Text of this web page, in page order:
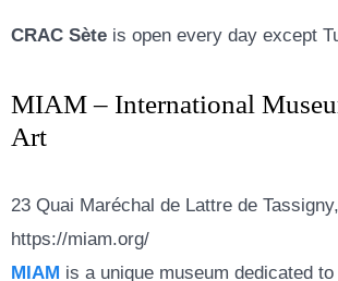
CRAC Sète is open every day except
MIAM – International
Art
23 Quai Maréchal de Lattre de
https://miam.org/
MIAM is a unique museum dedicated